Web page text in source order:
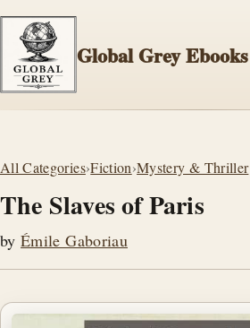
Global Grey Ebooks
All Categories›Fiction›Mystery & Thriller
The Slaves of Paris
byÉmile Gaboriau